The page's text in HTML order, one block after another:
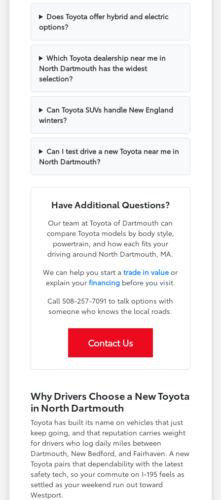
Does Toyota offer hybrid and electric
options?
Which Toyota dealership near me in
North Dartmouth has the widest
selection?
Can Toyota SUVs handle New England
winters?
Can I test drive a new Toyota near me in
North Dartmouth?
Have Additional Questions?
Our team at Toyota of Dartmouth can
compare Toyota models by body style,
powertrain, and how each fits your
driving around North Dartmouth, MA.
We can help you start atrade in value or
explain your financingbefore you visit.
Call 508-257-7091 to talk options with
someone who knows the local roads.
Contact Us
Why Drivers Choose a New Toyota
in North Dartmouth
Toyota has built its name on vehicles that just
keep going, and that reputation carries weight
for drivers who log daily miles between
Dartmouth, New Bedford, and Fairhaven. A new
Toyota pairs that dependability with the latest
safety tech, so your commute on I-195 feels as
settled as your weekend run out toward
Westport.